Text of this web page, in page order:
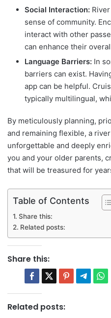
Social Interaction:
sense of community.
interact with other
can enhance their
Language Barriers: In
barriers can exist.
app can be helpful.
typically multilingual,
By meticulously planning,
and remaining flexible, a
unforgettable and deeply
you and your older parents,
that will be treasured for
Table of Contents
Share this:
Related posts:
Share this:
Related posts: